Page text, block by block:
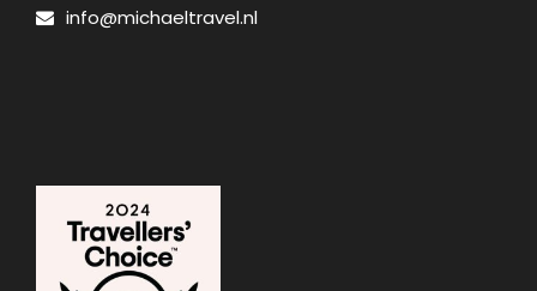
info@michaeltravel.nl